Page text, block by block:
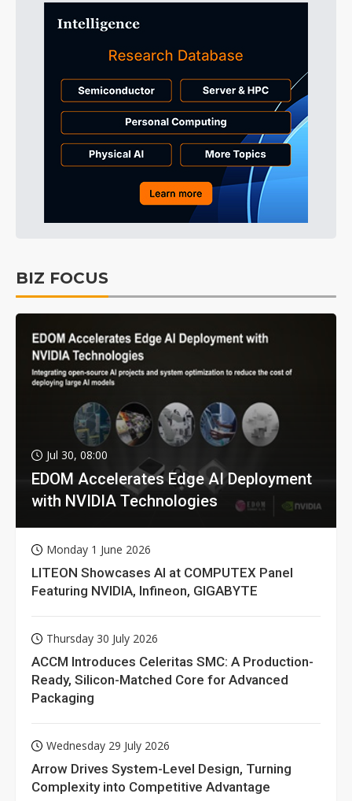
BIZ FOCUS
Jul 30, 08:00
EDOM Accelerates Edge AI Deployment
with NVIDIA Technologies
Monday 1 June 2026
LITEON Showcases AI at COMPUTEX Panel
Featuring NVIDIA, Infineon, GIGABYTE
Thursday 30 July 2026
ACCM Introduces Celeritas SMC: A Production-
Ready, Silicon-Matched Core for Advanced
Packaging
Wednesday 29 July 2026
Arrow Drives System-Level Design, Turning
Complexity into Competitive Advantage